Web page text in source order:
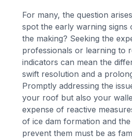
For many, the question
spot the early warning signs
the making? Seeking the
professionals or learning to
indicators can mean the
swift resolution and a
Promptly addressing the
your roof but also your
expense of reactive
of ice dam formation and
prevent them must be as